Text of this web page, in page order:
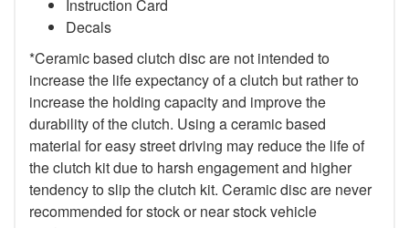
Instruction Card
Decals
*Ceramic based clutch disc are not intended to
increase the life expectancy of a clutch but rather to
increase the holding capacity and improve the
durability of the clutch. Using a ceramic based
material for easy street driving may reduce the life of
the clutch kit due to harsh engagement and higher
tendency to slip the clutch kit. Ceramic disc are never
recommended for stock or near stock vehicle